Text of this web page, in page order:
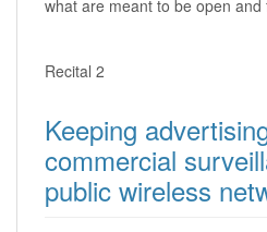
what are meant to be open and
Recital 2
Keeping
commercial
public wireless